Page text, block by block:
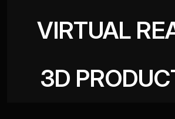
VIRTUAL
3D